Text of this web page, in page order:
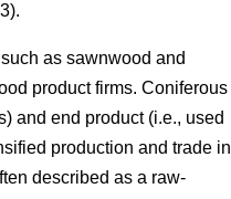
as sawnwood and
product firms. Coniferous
and end product (i.e., used
production and trade in
described as a raw-